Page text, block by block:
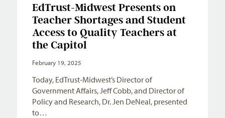
EdTrust-Midwest Presents on
Teacher Shortages and Student
Access to Quality Teachers at
the Capitol
February 19, 2025
Today, EdTrust-Midwest’s Director of
Government Affairs, Jeff Cobb, and Director of
Policy and Research, Dr. Jen DeNeal, presented
to…